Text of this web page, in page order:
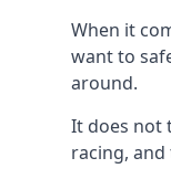
When it
want to
around.
It does not
racing,